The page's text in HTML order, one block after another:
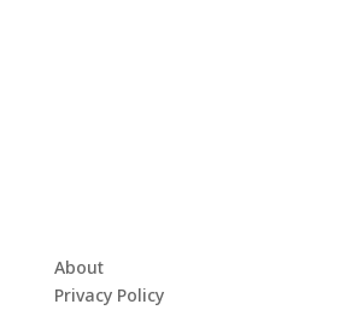
About
Privacy Policy